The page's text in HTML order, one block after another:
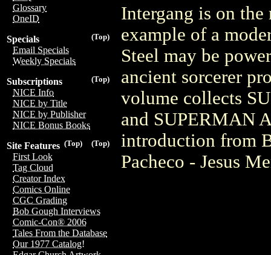
Glossary
OneID
(Top)
Specials
Email Specials
Weekly Specials
(Top)
Subscriptions
NICE Info
NICE by Title
NICE by Publisher
NICE Bonus Books
(Top)
(Top)
Site Features
First Look
Tag Cloud
Creator Index
Comics Online
CGC Grading
Bob Gough Interviews
Comic-Con® 2006
Tales From the Database
Our 1977 Catalog!
Intergang is on
example of a
Steel may be
ancient sorcerer
volume collects
and SUPERMAN
introduction from
Pacheco - Jesus